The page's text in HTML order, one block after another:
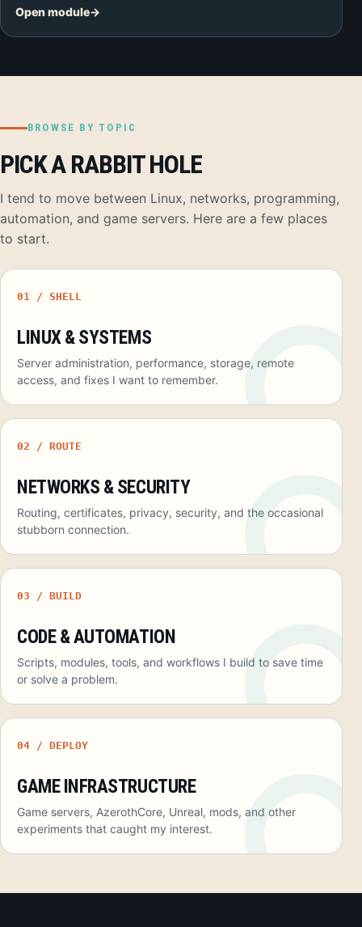
Open module
BROWSE BY TOPIC
PICK A RABBIT HOLE
I tend to move between Linux, networks, programming,
automation, and game servers. Here are a few places
to start.
01 / SHELL
LINUX & SYSTEMS
Server administration, performance, storage, remote
access, and fixes I want to remember.
02 / ROUTE
NETWORKS & SECURITY
Routing, certificates, privacy, security, and the occasional
stubborn connection.
03 / BUILD
CODE & AUTOMATION
Scripts, modules, tools, and workflows I build to save time
or solve a problem.
04 / DEPLOY
GAME INFRASTRUCTURE
Game servers, AzerothCore, Unreal, mods, and other
experiments that caught my interest.